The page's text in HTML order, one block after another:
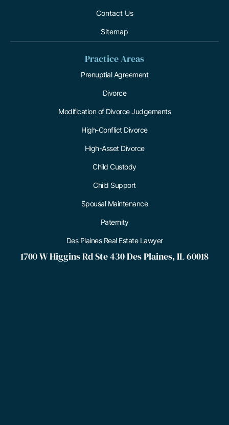
Contact Us
Sitemap
Practice Areas
Prenuptial Agreement
Divorce
Modification of Divorce Judgements
High-Conflict Divorce
High-Asset Divorce
Child Custody
Child Support
Spousal Maintenance
Paternity
Des Plaines Real Estate Lawyer
1700 W Higgins Rd Ste 430 Des Plaines, IL 60018